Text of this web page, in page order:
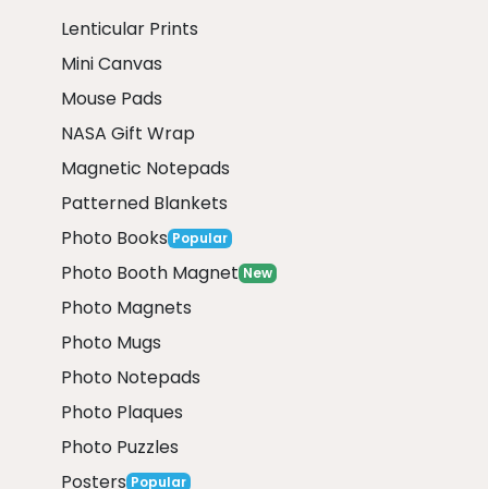
Lenticular Prints
Mini Canvas
Mouse Pads
NASA Gift Wrap
Magnetic Notepads
Patterned Blankets
Photo Books Popular
Photo Booth Magnet New
Photo Magnets
Photo Mugs
Photo Notepads
Photo Plaques
Photo Puzzles
Posters Popular